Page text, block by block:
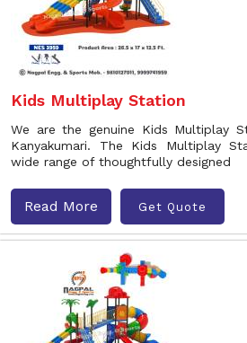
Kids Multiplay Station
We are the genuine Kids Multiplay
Kanyakumari. The Kids Multiplay
wide range of thoughtfully designed
Read More Get Quote